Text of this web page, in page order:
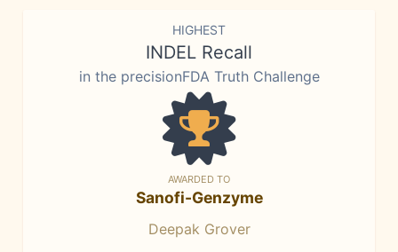
HIGHEST
INDEL Recall
in the precisionFDA Truth Challenge
AWARDED TO
Sanofi-Genzyme
Deepak Grover